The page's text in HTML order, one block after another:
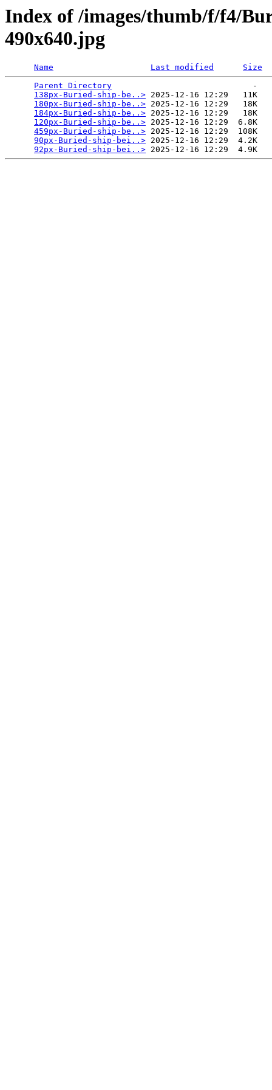
Index of /images/thumb/f/f4/
490x640.jpg
Name Last modified
Size
Parent Directory
                             -
138px-Buried-ship-be..> 2025-12-16 12:29   11K
180px-Buried-ship-be..> 2025-12-16 12:29   18K
184px-Buried-ship-be..> 2025-12-16 12:29   18K
120px-Buried-ship-be..> 2025-12-16 12:29  6.8K
459px-Buried-ship-be..> 2025-12-16 12:29  108K
90px-Buried-ship-bei..> 2025-12-16 12:29  4.2K
92px-Buried-ship-bei..>